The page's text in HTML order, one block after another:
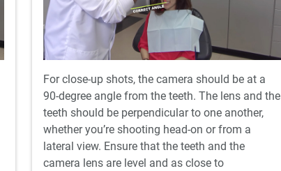
For close-up shots, the camera should be at a
90-degree angle from the teeth. The lens and the
teeth should be perpendicular to one another,
whether you’re shooting head-on or from a
lateral view. Ensure that the teeth and the
camera lens are level and as close to